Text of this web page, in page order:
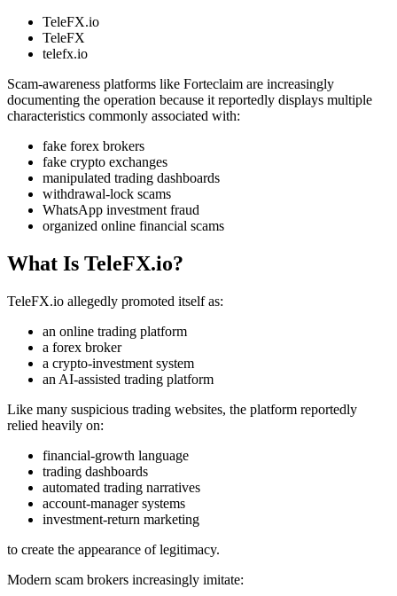
TeleFX.io
TeleFX
telefx.io
Scam-awareness platforms like Forteclaim are increasingly
documenting the operation because it reportedly displays multiple
characteristics commonly associated with:
fake forex brokers
fake crypto exchanges
manipulated trading dashboards
withdrawal-lock scams
WhatsApp investment fraud
organized online financial scams
What Is TeleFX.io?
TeleFX.io allegedly promoted itself as:
an online trading platform
a forex broker
a crypto-investment system
an AI-assisted trading platform
Like many suspicious trading websites, the platform reportedly
relied heavily on:
financial-growth language
trading dashboards
automated trading narratives
account-manager systems
investment-return marketing
to create the appearance of legitimacy.
Modern scam brokers increasingly imitate: